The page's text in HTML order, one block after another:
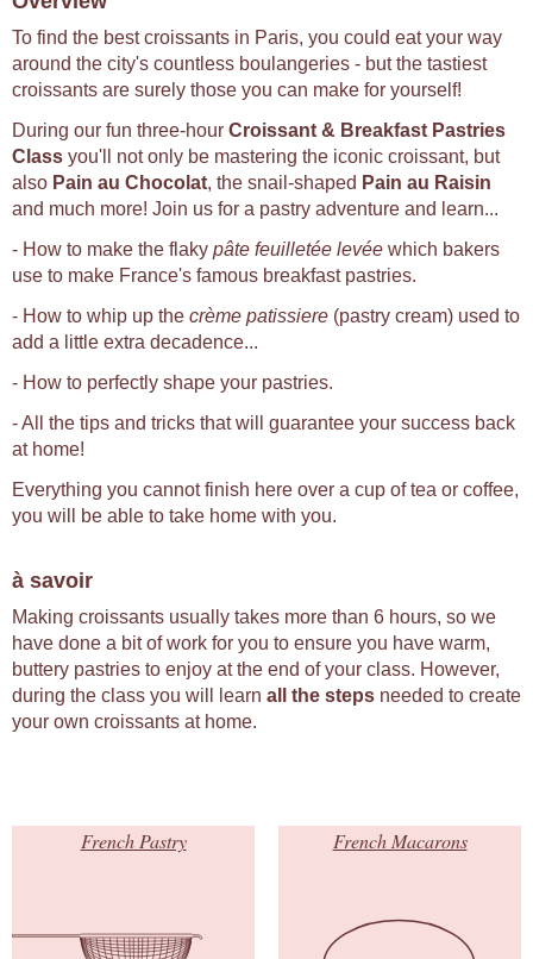
To find the best croissants in Paris, you could eat your way
around the city's countless boulangeries - but the tastiest
croissants are surely those you can make for yourself!
During our fun three-hour Croissant & Breakfast Pastries
Class you'll not only be mastering the iconic croissant, but
also Pain au Chocolat, the snail-shaped Pain au Raisin
and much more! Join us for a pastry adventure and learn...
- How to make the flaky pâte feuilletée levée which bakers
use to make France's famous breakfast pastries.
- How to whip up the crème patissiere (pastry cream) used to
add a little extra decadence...
- How to perfectly shape your pastries.
- All the tips and tricks that will guarantee your success back
at home!
Everything you cannot finish here over a cup of tea or coffee,
you will be able to take home with you.
à savoir
Making croissants usually takes more than 6 hours, so we
have done a bit of work for you to ensure you have warm,
buttery pastries to enjoy at the end of your class. However,
during the class you will learn all the steps needed to create
your own croissants at home.
French Pastry French Macarons